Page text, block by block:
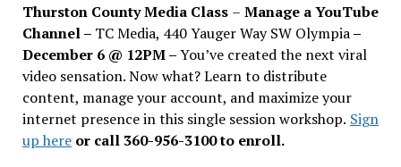
Thurston County Media Class – Manage a YouTube
Channel – TC Media, 440 Yauger Way SW Olympia–
December 6 @ 12PM –You’ve created the next viral
video sensation. Now what? Learn to distribute
content, manage your account, and maximize your
internet presence in this single session workshop. Sign
up hereor call 360-956-3100 to enroll.